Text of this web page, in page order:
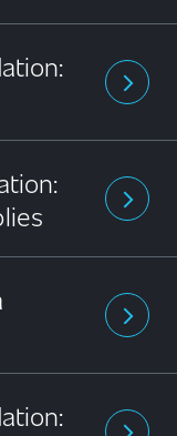
arrow_forward_ios
arrow_forward_ios
arrow_forward_ios